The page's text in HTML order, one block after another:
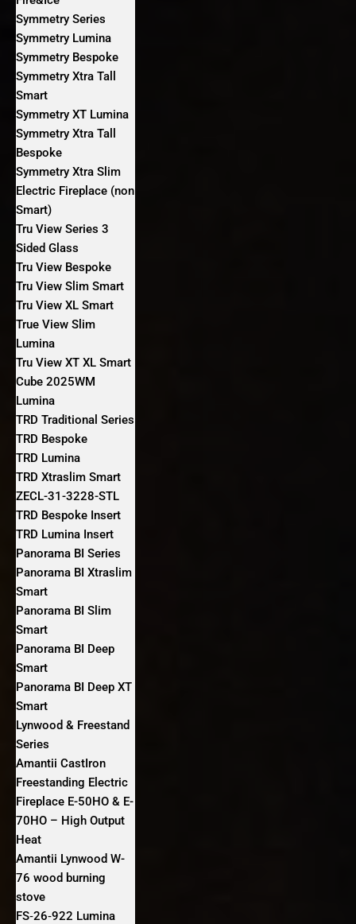
Symmetry Series
Symmetry Lumina
Symmetry Bespoke
Symmetry Xtra Tall
Smart
Symmetry XT Lumina
Symmetry Xtra Tall
Bespoke
Symmetry Xtra Slim
Electric Fireplace (non
Smart)
Tru View Series 3
Sided Glass
Tru View Bespoke
Tru View Slim Smart
Tru View XL Smart
True View Slim
Lumina
Tru View XT XL Smart
Cube 2025WM
Lumina
TRD Traditional Series
TRD Bespoke
TRD Lumina
TRD Xtraslim Smart
ZECL-31-3228-STL
TRD Bespoke Insert
TRD Lumina Insert
Panorama BI Series
Panorama BI Xtraslim
Smart
Panorama BI Slim
Smart
Panorama BI Deep
Smart
Panorama BI Deep XT
Smart
Lynwood & Freestand
Series
Amantii CastIron
Freestanding Electric
Fireplace E-50HO & E-
70HO – High Output
Heat
Amantii Lynwood W-
76 wood burning
stove
FS‐26‐922 Lumina